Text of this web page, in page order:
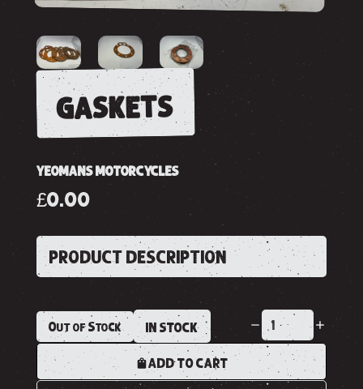
gaskets
YEOMANS MOTORCYCLES
£0.00
PRODUCT DESCRIPTION
Out of Stock IN STOCK
ADD TO CART